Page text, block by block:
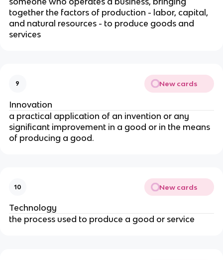
together the factors of production - labor, capital,
and natural resources - to produce goods and
services
9 New cards
Innovation
a practical application of an invention or any
significant improvement in a good or in the means
of producing a good.
10 New cards
Technology
the process used to produce a good or service